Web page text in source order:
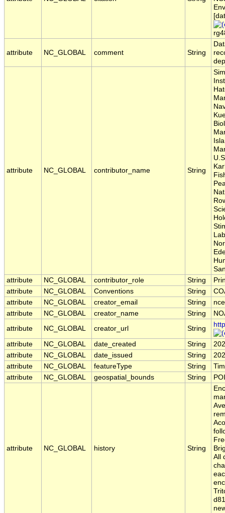
attribute NC_GLOBAL comment String
attribute NC_GLOBAL contributor_name String
attribute
NC_GLOBAL contributor_role String
attribute
NC_GLOBAL Conventions String
attribute
NC_GLOBAL creator_email String
attribute
NC_GLOBAL creator_name String
attribute
NC_GLOBAL creator_url String
attribute NC_GLOBAL date_created String
attribute
NC_GLOBAL date_issued String
attribute
NC_GLOBAL featureType String
attribute
NC_GLOBAL geospatial_bounds String
attribute NC_GLOBAL history String
All